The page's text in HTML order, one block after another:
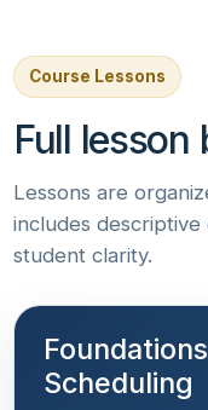
Course Lessons
Full lesson
Lessons are
includes
student clarity.
Scheduling